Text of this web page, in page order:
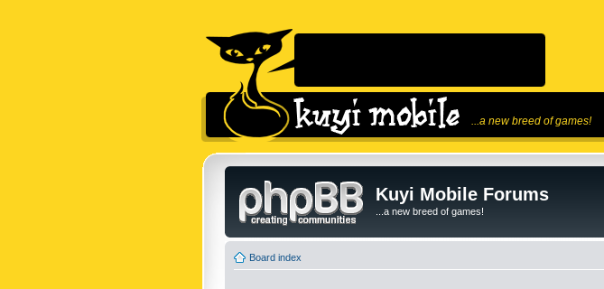
...a new breed of games!
Kuyi Mobile Forums
...a new breed of games!
Board index